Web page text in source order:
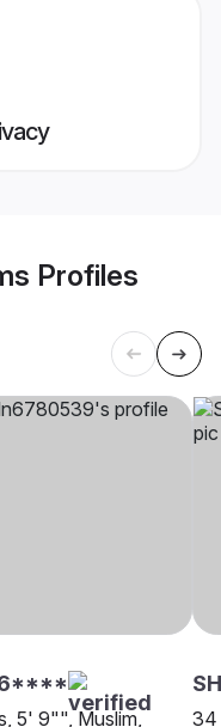
Profiles
5' 9"", Muslim,
34